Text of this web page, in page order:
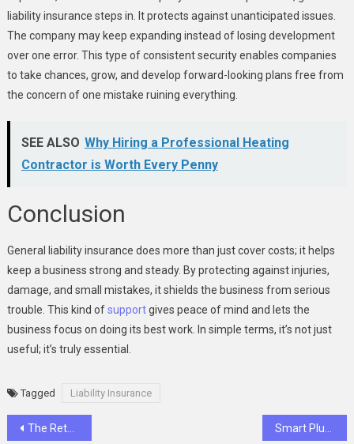
liability insurance steps in. It protects against unanticipated issues.
The company may keep expanding instead of losing development
over one error. This type of consistent security enables companies
to take chances, grow, and develop forward-looking plans free from
the concern of one mistake ruining everything.
SEE ALSO Why Hiring a Professional Heating
Contractor is Worth Every Penny
Conclusion
General liability insurance does more than just cover costs; it helps
keep a business strong and steady. By protecting against injuries,
damage, and small mistakes, it shields the business from serious
trouble. This kind ofsupportgives peace of mind and lets the
business focus on doing its best work. In simple terms, it’s not just
useful; it’s truly essential.
Tagged Liability Insurance
Post
The Return of the Messenger Bag – Nostalgia Meets Modern Streetwear